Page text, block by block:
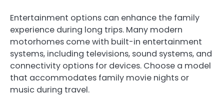
Entertainment options can enhance the family
experience during long trips. Many modern
motorhomes come with built-in entertainment
systems, including televisions, sound systems, and
connectivity options for devices. Choose a model
that accommodates family movie nights or
music during travel.